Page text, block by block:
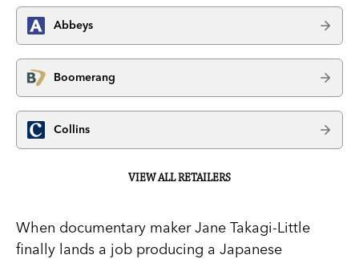
Abbeys
Boomerang
Collins
VIEW ALL RETAILERS
When documentary maker Jane Takagi-Little
finally lands a job producing a Japanese